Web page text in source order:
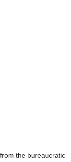
the bureaucratic